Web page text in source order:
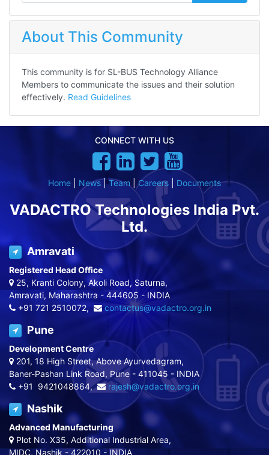
About This Community
This community is for SL-BUS Technology Alliance
Members to communicate the issues and their solution
effectively. Read Guidelines
CONNECT WITH US
Home News|Team |Careers Documents
VADACTRO Technologies India Pvt.
Ltd.
Amravati
Registered Head Office
25, Kranti Colony, Akoli Road, Saturna,
Amravati, Maharashtra - 444605 - INDIA
+91 721 2510072,
contactus@vadactro.org.in
Pune
Development Centre
201, 18 High Street, Above Ayurvedagram,
Baner-Pashan Link Road, Pune - 411045 - INDIA
+91 9421048864,
rajesh@vadactro.org.in
Nashik
Advanced Manufacturing
Plot No. X35, Additional Industrial Area,
MIDC, Nashik - 422010 - INDIA